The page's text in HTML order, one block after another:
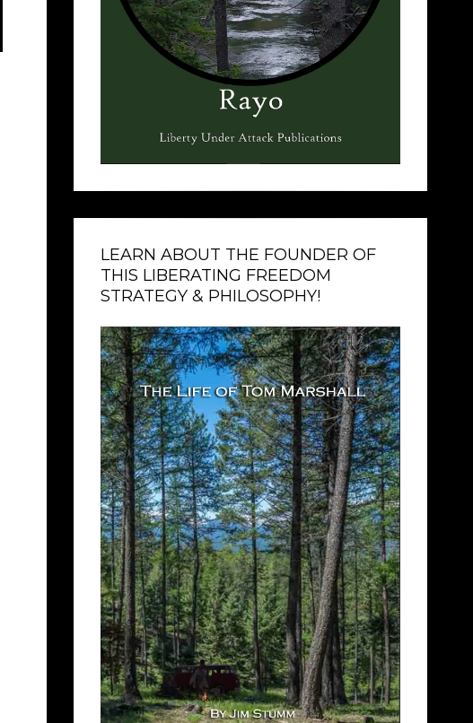
LEARN ABOUT THE FOUNDER OF
THIS LIBERATING FREEDOM
STRATEGY & PHILOSOPHY!